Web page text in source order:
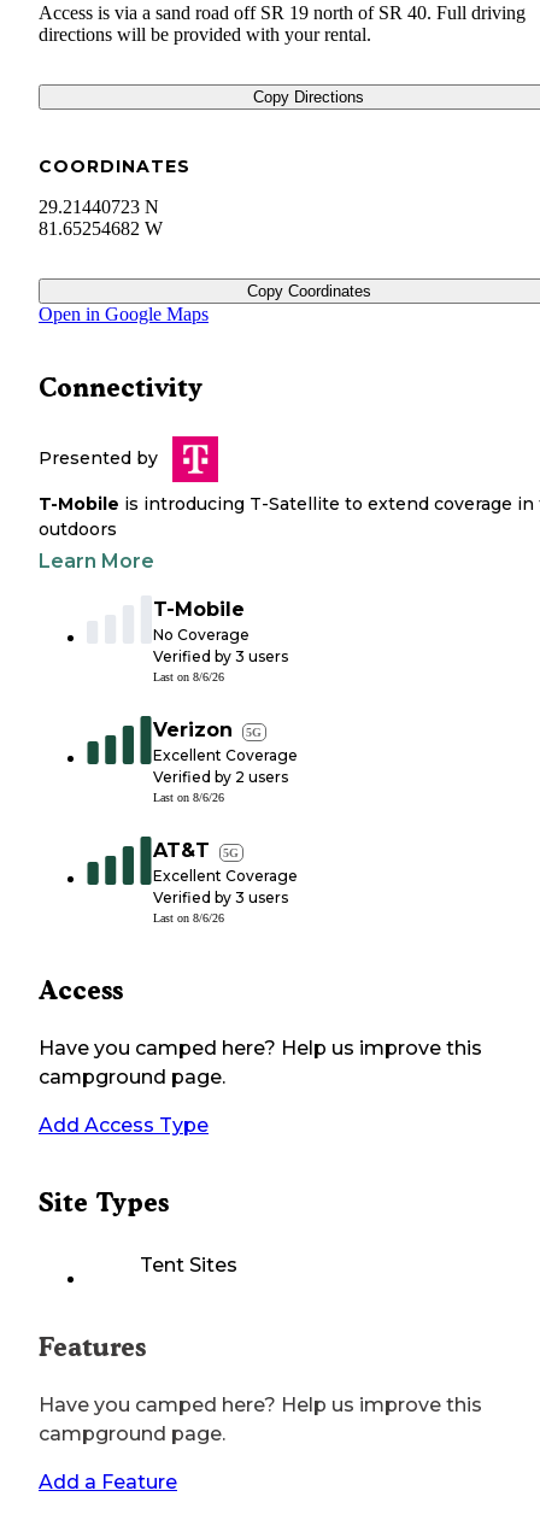
Access is via a sand road off SR 19 north of SR 40. Full driving
directions will be provided with your rental.
Copy Directions
COORDINATES
29.21440723 N
81.65254682 W
Copy Coordinates
Open in Google Maps
Connectivity
Presented by
T-Mobile is introducing T-Satellite to extend coverage in
outdoors
Learn More
T-Mobile
No Coverage
Verified by 3 users
Last on 8/6/26
Verizon 5G
Excellent Coverage
Verified by 2 users
Last on 8/6/26
AT&T 5G
Excellent Coverage
Verified by 3 users
Last on 8/6/26
Access
Have you camped here? Help us improve this
campground page.
Add Access Type
Site Types
Tent Sites
Features
Have you camped here? Help us improve this
campground page.
Add a Feature